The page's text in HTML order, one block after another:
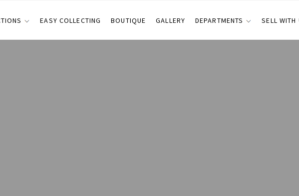
EASY COLLECTING BOUTIQUE GALLERY DEPARTMENTS SELL WITH